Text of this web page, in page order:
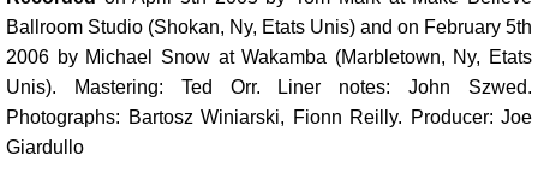
Ballroom Studio (Shokan, Ny, Etats Unis) and on February 5th
2006 by Michael Snow at Wakamba (Marbletown, Ny, Etats
Unis). Mastering: Ted Orr. Liner notes: John Szwed.
Photographs: Bartosz Winiarski, Fionn Reilly. Producer: Joe
Giardullo